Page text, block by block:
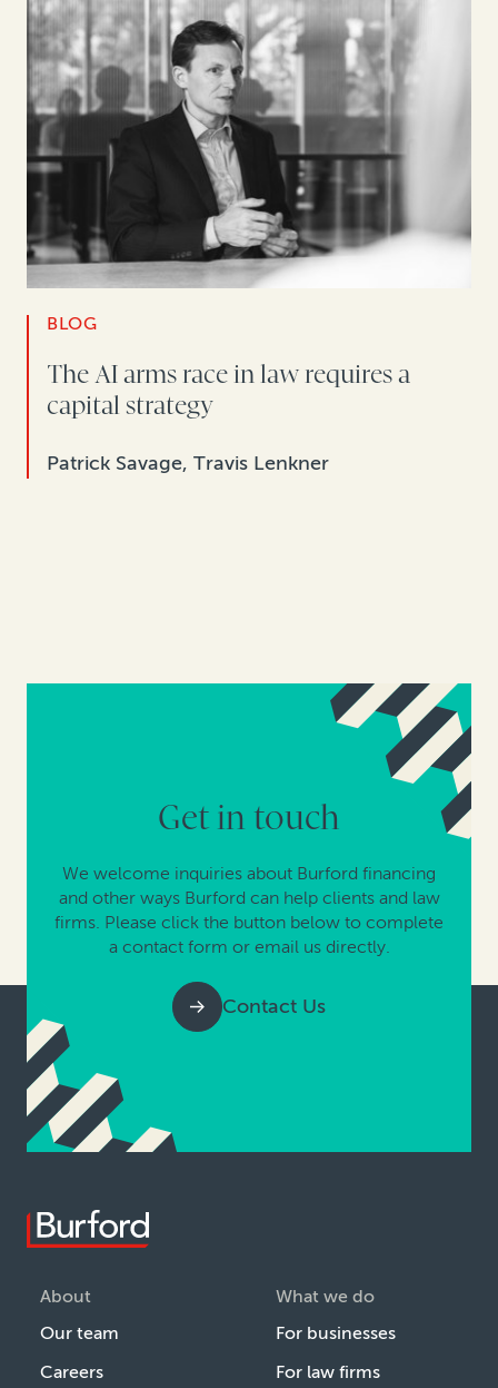
BLOG
The AI arms race in law requires a
capital strategy
Patrick Savage, Travis Lenkner
Get in touch
We welcome inquiries about Burford financing
and other ways Burford can help clients and law
firms. Please click the button below to complete
a contact form or email us directly.
Contact Us
About
Our team
Careers
What we do
For businesses
For law firms